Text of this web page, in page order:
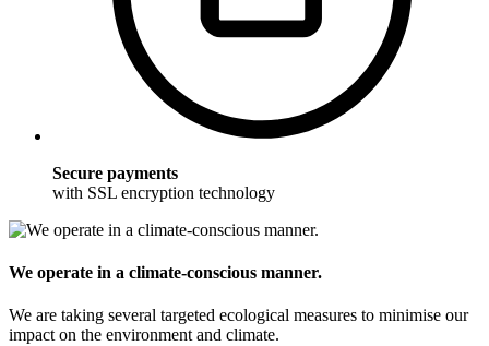
Secure payments
with SSL encryption technology
We operate in a climate-conscious manner.
We are taking several targeted ecological measures to minimise our
impact on the environment and climate.